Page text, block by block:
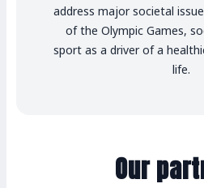
address major societal
of the Olympic Games,
sport as a driver of a
life.
Our